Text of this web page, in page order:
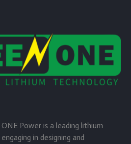
Power is a leading lithium
in designing and